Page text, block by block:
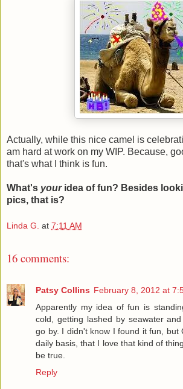
Actually, while this nice camel is
am hard at work on my WIP. Because,
that's what I think is fun.
What's your idea of fun? Besides
pics, that is?
Linda G. at 7:11 AM
16 comments:
Patsy Collins February 8, 2012 at
Apparently my idea of fun is
cold, getting lashed by seawater
go by. I didn't know I found it fun, but
daily basis, that I love that kind of
be true.
Reply